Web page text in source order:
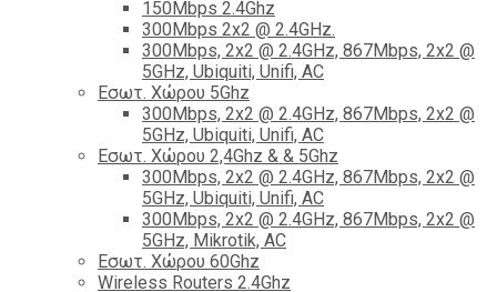
150Mbps 2.4Ghz
300Mbps 2x2 @ 2.4GHz.
300Mbps, 2x2 @ 2.4GHz, 867Mbps, 2x2 @
5GHz, Ubiquiti, Unifi, AC
Εσωτ. Χώρου 5Ghz
300Mbps, 2x2 @ 2.4GHz, 867Mbps, 2x2 @
5GHz, Ubiquiti, Unifi, AC
Εσωτ. Χώρου 2,4Ghz & & 5Ghz
300Mbps, 2x2 @ 2.4GHz, 867Mbps, 2x2 @
5GHz, Ubiquiti, Unifi, AC
300Mbps, 2x2 @ 2.4GHz, 867Mbps, 2x2 @
5GHz, Mikrotik, AC
Εσωτ. Χώρου 60Ghz
Wireless Routers 2.4Ghz